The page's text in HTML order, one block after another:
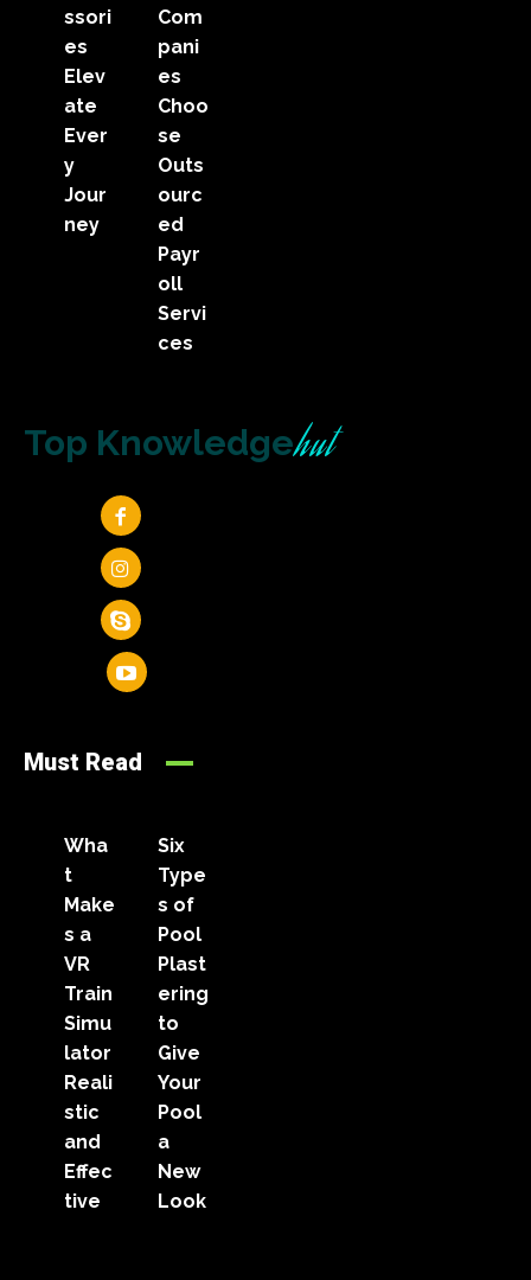
ssori
es
Elev
ate
Ever
y
Jour
ney
Com
pani
es
Choo
se
Outs
ourc
ed
Payr
oll
Servi
ces
Top Knowledgehut
Must Read
Wha
t
Make
s a
VR
Train
Simu
lator
Reali
stic
and
Effec
tive
Six
Type
s of
Pool
Plast
ering
to
Give
Your
Pool
a
New
Look